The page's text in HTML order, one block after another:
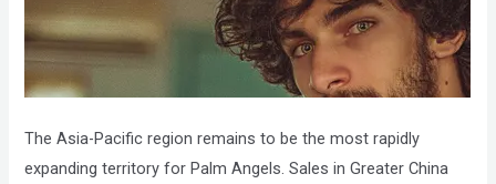
The Asia-Pacific region remains to be the most rapidly
expanding territory for Palm Angels. Sales in Greater China